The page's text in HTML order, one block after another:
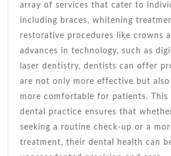
array of services that cater to
including braces, whitening
restorative procedures like crowns
advances in technology, such as
laser dentistry, dentists can offer
are not only more effective but also
more comfortable for patients. This
dental practice ensures that
seeking a routine check-up or a
treatment, their dental health can